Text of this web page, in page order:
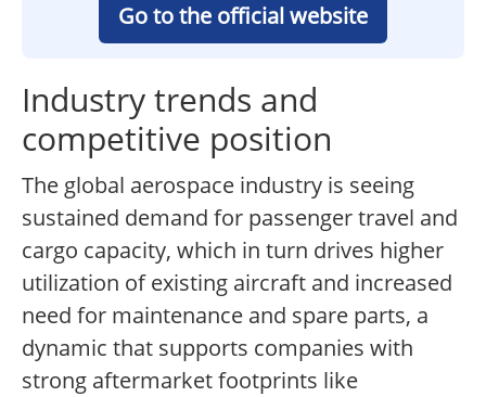
Go to the official website
Industry trends and
competitive position
The global aerospace industry is seeing
sustained demand for passenger travel and
cargo capacity, which in turn drives higher
utilization of existing aircraft and increased
need for maintenance and spare parts, a
dynamic that supports companies with
strong aftermarket footprints like